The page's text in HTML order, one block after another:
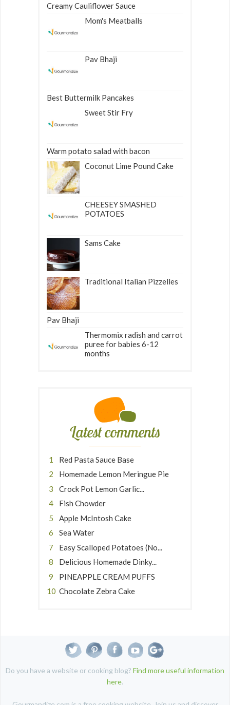
Creamy Cauliflower Sauce
Mom's Meatballs
Pav Bhaji
Best Buttermilk Pancakes
Sweet Stir Fry
Warm potato salad with bacon
Coconut Lime Pound Cake
CHEESEY SMASHED
POTATOES
Sams Cake
Traditional Italian Pizzelles
Pav Bhaji
Thermomix radish and carrot
puree for babies 6-12
months
Latest comments
Red Pasta Sauce Base
Homemade Lemon Meringue Pie
Crock Pot Lemon Garlic...
Fish Chowder
Apple McIntosh Cake
Sea Water
Easy Scalloped Potatoes (No...
Delicious Homemade Dinky...
PINEAPPLE CREAM PUFFS
Chocolate Zebra Cake
Do you have a website or cooking blog? Find more useful information
here.